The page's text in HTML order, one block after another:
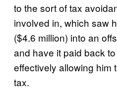
to the sort of tax
involved in, which saw
($4.6 million) into an
and have it paid back
effectively allowing him
tax.